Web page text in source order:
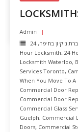
READ MORE
Admin
ניקיון בחיפה,
Hour Locksmith, 24
Locksmith Waterloo,
Services Toronto,
When You Move To A
Commercial Door
Commercial Door
Commercial Glass
Guelph, Commercial
Doors, Commercial